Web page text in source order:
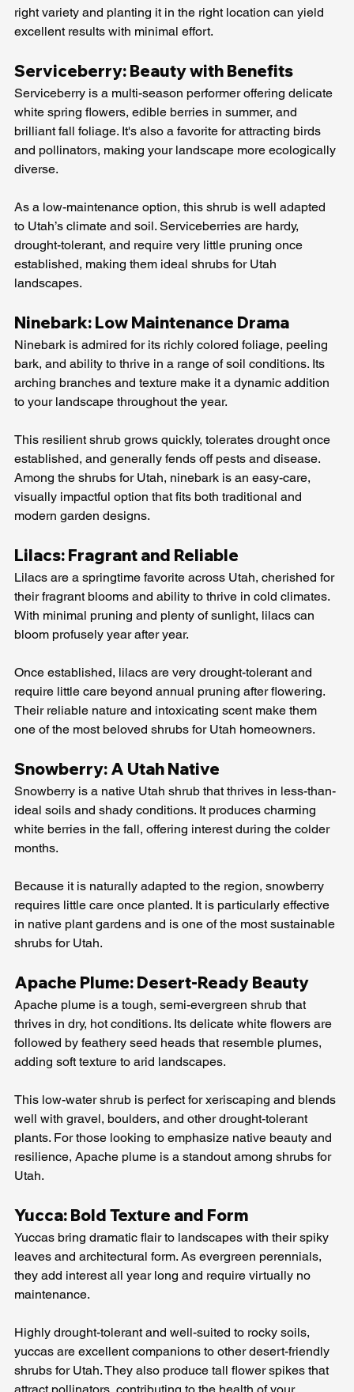
right variety and planting it in the right location can yield
excellent results with minimal effort.
Serviceberry: Beauty with Benefits
Serviceberry is a multi-season performer offering delicate
white spring flowers, edible berries in summer, and
brilliant fall foliage. It's also a favorite for attracting birds
and pollinators, making your landscape more ecologically
diverse.
As a low-maintenance option, this shrub is well adapted
to Utah’s climate and soil. Serviceberries are hardy,
drought-tolerant, and require very little pruning once
established, making them ideal shrubs for Utah
landscapes.
Ninebark: Low Maintenance Drama
Ninebark is admired for its richly colored foliage, peeling
bark, and ability to thrive in a range of soil conditions. Its
arching branches and texture make it a dynamic addition
to your landscape throughout the year.
This resilient shrub grows quickly, tolerates drought once
established, and generally fends off pests and disease.
Among the shrubs for Utah, ninebark is an easy-care,
visually impactful option that fits both traditional and
modern garden designs.
Lilacs: Fragrant and Reliable
Lilacs are a springtime favorite across Utah, cherished for
their fragrant blooms and ability to thrive in cold climates.
With minimal pruning and plenty of sunlight, lilacs can
bloom profusely year after year.
Once established, lilacs are very drought-tolerant and
require little care beyond annual pruning after flowering.
Their reliable nature and intoxicating scent make them
one of the most beloved shrubs for Utah homeowners.
Snowberry: A Utah Native
Snowberry is a native Utah shrub that thrives in less-than-
ideal soils and shady conditions. It produces charming
white berries in the fall, offering interest during the colder
months.
Because it is naturally adapted to the region, snowberry
requires little care once planted. It is particularly effective
in native plant gardens and is one of the most sustainable
shrubs for Utah.
Apache Plume: Desert-Ready Beauty
Apache plume is a tough, semi-evergreen shrub that
thrives in dry, hot conditions. Its delicate white flowers are
followed by feathery seed heads that resemble plumes,
adding soft texture to arid landscapes.
This low-water shrub is perfect for xeriscaping and blends
well with gravel, boulders, and other drought-tolerant
plants. For those looking to emphasize native beauty and
resilience, Apache plume is a standout among shrubs for
Utah.
Yucca: Bold Texture and Form
Yuccas bring dramatic flair to landscapes with their spiky
leaves and architectural form. As evergreen perennials,
they add interest all year long and require virtually no
maintenance.
Highly drought-tolerant and well-suited to rocky soils,
yuccas are excellent companions to other desert-friendly
shrubs for Utah. They also produce tall flower spikes that